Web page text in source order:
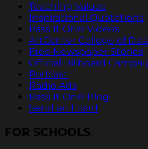
Teaching Values
Inspirational Quotations
Pass It On® Videos
ArtCenter College of
Free Newspaper Stories
Official Billboard
Podcast
Radio Ads
Pass It On® Blog
Send an Ecard
FOR SCHOOLS